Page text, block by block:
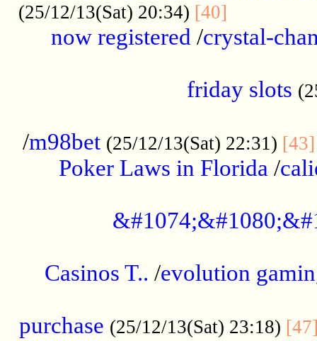
(25/12/13(Sat) 20:34) [40]
now registered /crystal-
friday slots
/m98bet (25/12/13(Sat) 22:31) [43]
Poker Laws in Florida /
Casinos T.. /evolution
purchase (25/12/13(Sat) 23:18)